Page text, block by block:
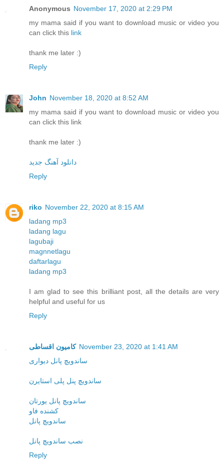
Anonymous November 17, 2020 at 2:29 PM
my mama said if you want to download music or video you
can click this link
thank me later :)
Reply
John November 18, 2020 at 8:52 AM
my mama said if you want to download music or video you
can click this link
thank me later :)
دانلود آهنگ جدید
Reply
riko November 22, 2020 at 8:15 AM
ladang mp3
ladang lagu
lagubaji
magnnetlagu
daftarlagu
ladang mp3
I am glad to see this brilliant post, all the details are very
helpful and useful for us
Reply
کامیون اقساطی November 23, 2020 at 1:41 AM
ساندویچ پانل دیواری
ساندویچ پنل پلی استایرن
ساندویچ پانل یورتان
کشنده فاو
ساندویچ پانل
نصب ساندویچ پانل
Reply